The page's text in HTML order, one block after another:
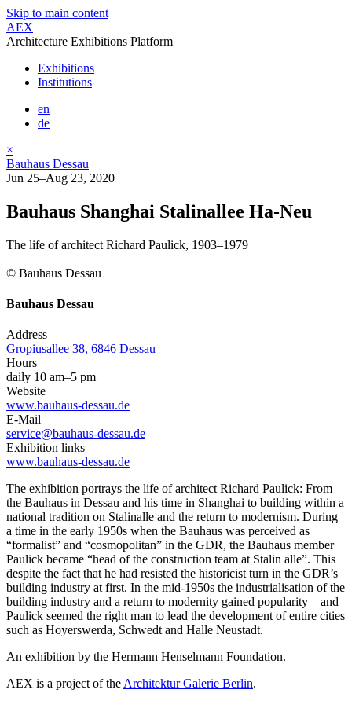
Skip to main content
AEX
Architecture Exhibitions Platform
Exhibitions
Institutions
en
de
×
Bauhaus Dessau
Jun 25–Aug 23, 2020
Bauhaus Shanghai Stalinallee Ha­-Neu
The life of architect Richard Paulick, 1903­–1979
© Bauhaus Dessau
Bauhaus Dessau
Address
Gropiusallee 38, 6846 Dessau
Hours
daily 10 am–5 pm
Website
www.bauhaus-dessau.de
E-Mail
service@bauhaus-dessau.de
Exhibition links
www.bauhaus-dessau.de
The exhibition por­trays the life of architect Richard Paulick: From
the Bauhaus in Dessau and his time in Shang­hai to building within a
national tradition on Stalinalle and the return to modernism. During
a time in the early 1950s when the Bauhaus was perceived as
“formalist” and “cosmopolitan” in the GDR, the Bauhaus mem­ber
Paulick became “head of the construction team at Stalin­ alle”. This
despite the fact that he had resisted the historicist turn in the GDR’s
building in­dustry at first. In the mid-1950s the industrialisation of the
build­ing industry and a return to mo­dernity gained popularity – and
Paulick seemed the right man to lead the development of en­tire cities
such as Hoyerswerda, Schwedt and Halle ­Neustadt.
An exhibition by the Hermann Henselmann Foundation.
AEX is a project of the Architektur Galerie Berlin.